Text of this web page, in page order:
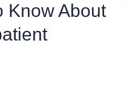
Know About